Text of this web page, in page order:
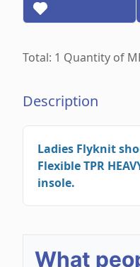
Total: 1 Quantity of
Description
Ladies Flyknit
Flexible TPR
insole.
What